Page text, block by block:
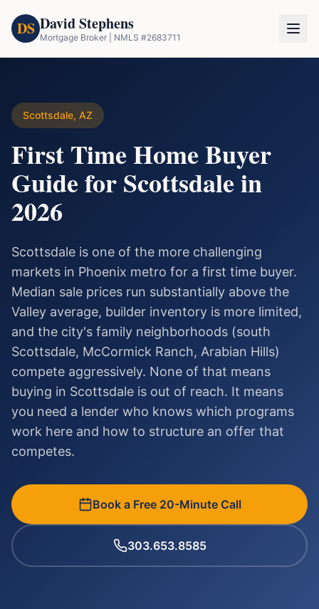
DS David Stephens
Mortgage Broker | NMLS #2683711
Scottsdale, AZ
First Time Home Buyer
Guide for Scottsdale in
2026
Scottsdale is one of the more challenging
markets in Phoenix metro for a first time buyer.
Median sale prices run substantially above the
Valley average, builder inventory is more limited,
and the city's family neighborhoods (south
Scottsdale, McCormick Ranch, Arabian Hills)
compete aggressively. None of that means
buying in Scottsdale is out of reach. It means
you need a lender who knows which programs
work here and how to structure an offer that
competes.
Book a Free 20-Minute Call
303.653.8585